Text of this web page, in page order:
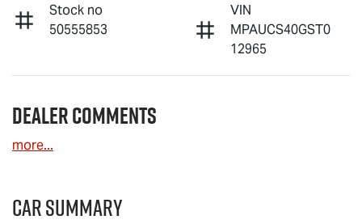
Stock no
50555853
VIN
MPAUCS40GST0
12965
Dealer Comments
more...
Car Summary